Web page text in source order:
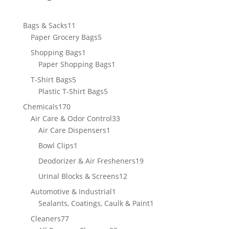
Bags & Sacks11
products
Paper Grocery Bags55
Shopping Bags1
product
Paper Shopping Bags1
T-Shirt Bags55
products
Plastic T-Shirt Bags55
Chemicals170170
products
Air Care & Odor Control3333
Air Care Dispensers1
Bowl Clips1
product
Deodorizer & Air Fresheners1919
Urinal Blocks & Screens1212
Automotive & Industrial1
product
Sealants, Coatings, Caulk & Paint1
Cleaners7777